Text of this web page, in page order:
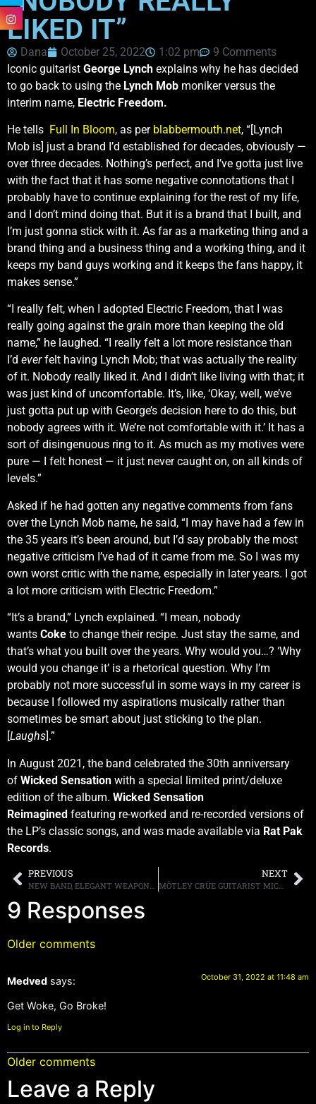
LIKED IT”
Dana October 25, 2022 1:02 pm
9 Comments
Iconic guitarist George Lynch explains why he has decided
to go back to using the Lynch Mob moniker versus the
interim name, Electric Freedom.
He tells Full In Bloom, as per blabbermouth.net, “[Lynch
Mob is] just a brand I’d established for decades, obviously —
over three decades. Nothing’s perfect, and I’ve gotta just live
with the fact that it has some negative connotations that I
probably have to continue explaining for the rest of my life,
and I don’t mind doing that. But it is a brand that I built, and
I’m just gonna stick with it. As far as a marketing thing and a
brand thing and a business thing and a working thing, and it
keeps my band guys working and it keeps the fans happy, it
makes sense.”
“I really felt, when I adopted Electric Freedom, that I was
really going against the grain more than keeping the old
name,” he laughed. “I really felt a lot more resistance than
I’d everfelt having Lynch Mob; that was actually the reality
of it. Nobody really liked it. And I didn’t like living with that; it
was just kind of uncomfortable. It’s, like, ‘Okay, well, we’ve
just gotta put up with George’s decision here to do this, but
nobody agrees with it. We’re not comfortable with it.’ It has a
sort of disingenuous ring to it. As much as my motives were
pure — I felt honest — it just never caught on, on all kinds of
levels.”
Asked if he had gotten any negative comments from fans
over the Lynch Mob name, he said, “I may have had a few in
the 35 years it’s been around, but I’d say probably the most
negative criticism I’ve had of it came from me. So I was my
own worst critic with the name, especially in later years. I got
a lot more criticism with Electric Freedom.”
“It’s a brand,” Lynch explained. “I mean, nobody
wants Coke to change their recipe. Just stay the same, and
that’s what you built over the years. Why would you…? ‘Why
would you change it’ is a rhetorical question. Why I’m
probably not more successful in some ways in my career is
because I followed my aspirations musically rather than
sometimes be smart about just sticking to the plan.
[Laughs].”
In August 2021, the band celebrated the 30th anniversary
of Wicked Sensation with a special limited print/deluxe
edition of the album. Wicked Sensation
Reimagined featuring re-worked and re-recorded versions of
the LP’s classic songs, and was made available via Rat Pak
Records.
PREVIOUS NEXT
MÖTLEY CRÜE GUITARIST MICK MARS ANNOUNCES HE IS RETIRING FROM TOURING, BUT WILL REMAIN A MEMBER OF THE BAND
9 Responses
Older comments
Medved says: October 31, 2022 at 11:48 am
Get Woke, Go Broke!
Log in to Reply
Older comments
Leave a Reply